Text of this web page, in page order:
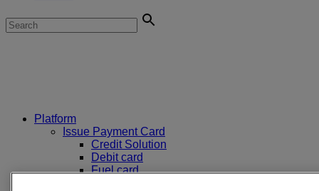
Platform
Issue Payment Card
Credit Solution
Debit card
Fuel card